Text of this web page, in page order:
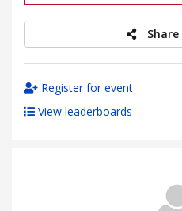
Register for event
View leaderboards